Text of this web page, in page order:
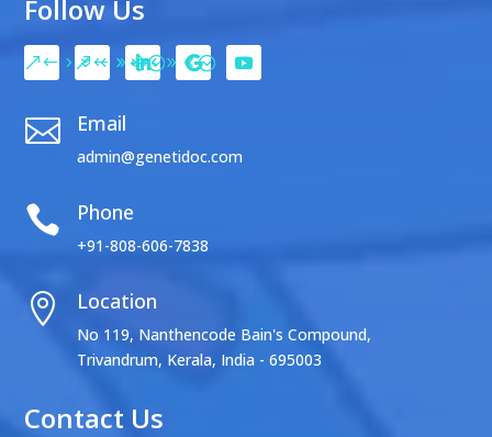
Follow Us
 Email
admin@genetidoc.com
 Phone
+91-808-606-7838
 Location
No 119, Nanthencode Bain's Compound,
Trivandrum, Kerala, India - 695003
Contact Us